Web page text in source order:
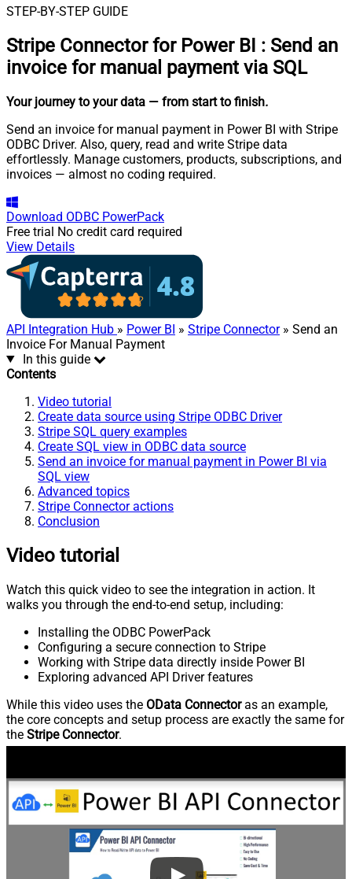
STEP-BY-STEP GUIDE
Stripe Connector for Power BI : Send an
invoice for manual payment via SQL
Your journey to your data — from start to finish.
Send an invoice for manual payment in Power BI with Stripe
ODBC Driver. Also, query, read and write Stripe data
effortlessly. Manage customers, products, subscriptions, and
invoices — almost no coding required.
Download ODBC PowerPack
Free trial No credit card required
View Details
API Integration Hub » Power BI » Stripe Connector» Send an
Invoice For Manual Payment
In this guide
Contents
Video tutorial
Create data source using Stripe ODBC Driver
Stripe SQL query examples
Create SQL view in ODBC data source
Send an invoice for manual payment in Power BI via
SQL view
Advanced topics
Stripe Connector actions
Conclusion
Video tutorial
Watch this quick video to see the integration in action. It
walks you through the end-to-end setup, including:
Installing the ODBC PowerPack
Configuring a secure connection to Stripe
Working with Stripe data directly inside Power BI
Exploring advanced API Driver features
While this video uses the OData Connectoras an example,
the core concepts and setup process are exactly the same for
the Stripe Connector.